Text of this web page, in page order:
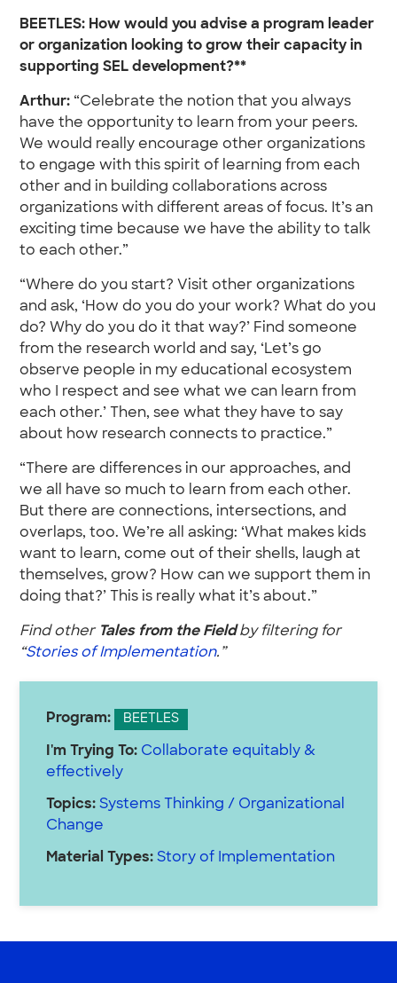
BEETLES: How would you advise a program leader
or organization looking to grow their capacity in
supporting SEL development?**
Arthur: “Celebrate the notion that you always
have the opportunity to learn from your peers.
We would really encourage other organizations
to engage with this spirit of learning from each
other and in building collaborations across
organizations with different areas of focus. It’s an
exciting time because we have the ability to talk
to each other.”
“Where do you start? Visit other organizations
and ask, ‘How do you do your work? What do you
do? Why do you do it that way?’ Find someone
from the research world and say, ‘Let’s go
observe people in my educational ecosystem
who I respect and see what we can learn from
each other.’ Then, see what they have to say
about how research connects to practice.”
“There are differences in our approaches, and
we all have so much to learn from each other.
But there are connections, intersections, and
overlaps, too. We’re all asking: ‘What makes kids
want to learn, come out of their shells, laugh at
themselves, grow? How can we support them in
doing that?’ This is really what it’s about.”
Find other Tales from the Fieldby filtering for
“Stories of Implementation.”
Program: BEETLES
I'm Trying To: Collaborate equitably &
effectively
Topics: Systems Thinking / Organizational
Change
Material Types: Story of Implementation